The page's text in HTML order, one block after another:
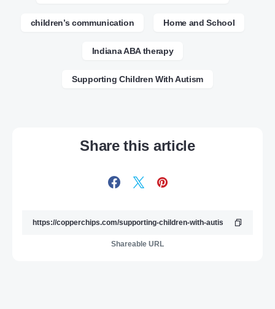
children’s communication Home and School
Indiana ABA therapy
Supporting Children With Autism
Share this article
Shareable URL